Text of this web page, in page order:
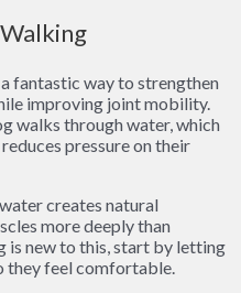
fantastic way to strengthen
improving joint mobility.
walks through water, which
pressure on their
creates natural
more deeply than
is new to this, start by letting
they feel comfortable.